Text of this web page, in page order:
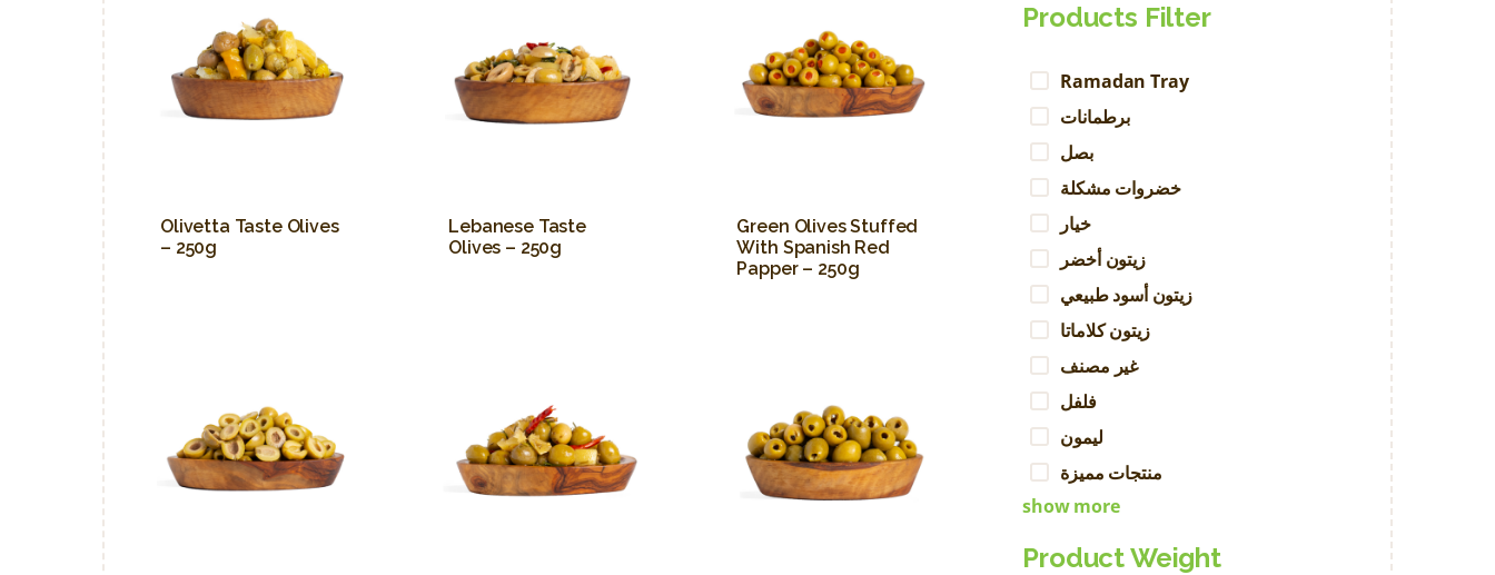
Olivetta Taste Olives
– 250g
Lebanese Taste
Olives – 250g
Green Olives Stuffed
With Spanish Red
Papper – 250g
Products Filter
Ramadan Tray
برطمانات
بصل
خضروات مشكلة
خيار
زيتون أخضر
زيتون أسود طبيعي
زيتون كلاماتا
غير مصنف
فلفل
ليمون
منتجات مميزة
show more
Product Weight